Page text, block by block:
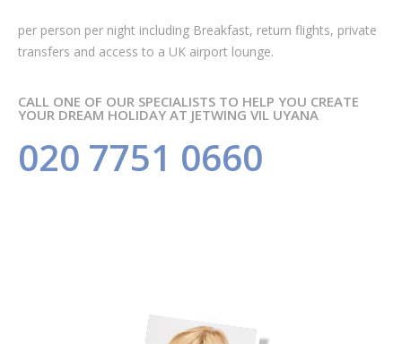
per person per night including Breakfast, return flights, private
transfers and access to a UK airport lounge.
CALL ONE OF OUR SPECIALISTS TO HELP YOU CREATE
YOUR DREAM HOLIDAY AT JETWING VIL UYANA
020 7751 0660